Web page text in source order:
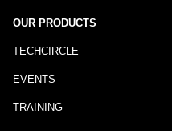
OUR PRODUCTS
TECHCIRCLE
EVENTS
TRAINING